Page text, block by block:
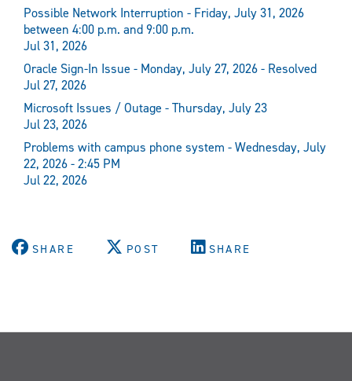
Possible Network Interruption - Friday, July 31, 2026
between 4:00 p.m. and 9:00 p.m.
Jul 31, 2026
Oracle Sign-In Issue - Monday, July 27, 2026 - Resolved
Jul 27, 2026
Microsoft Issues / Outage - Thursday, July 23
Jul 23, 2026
Problems with campus phone system - Wednesday, July
22, 2026 - 2:45 PM
Jul 22, 2026
SHARE POST SHARE